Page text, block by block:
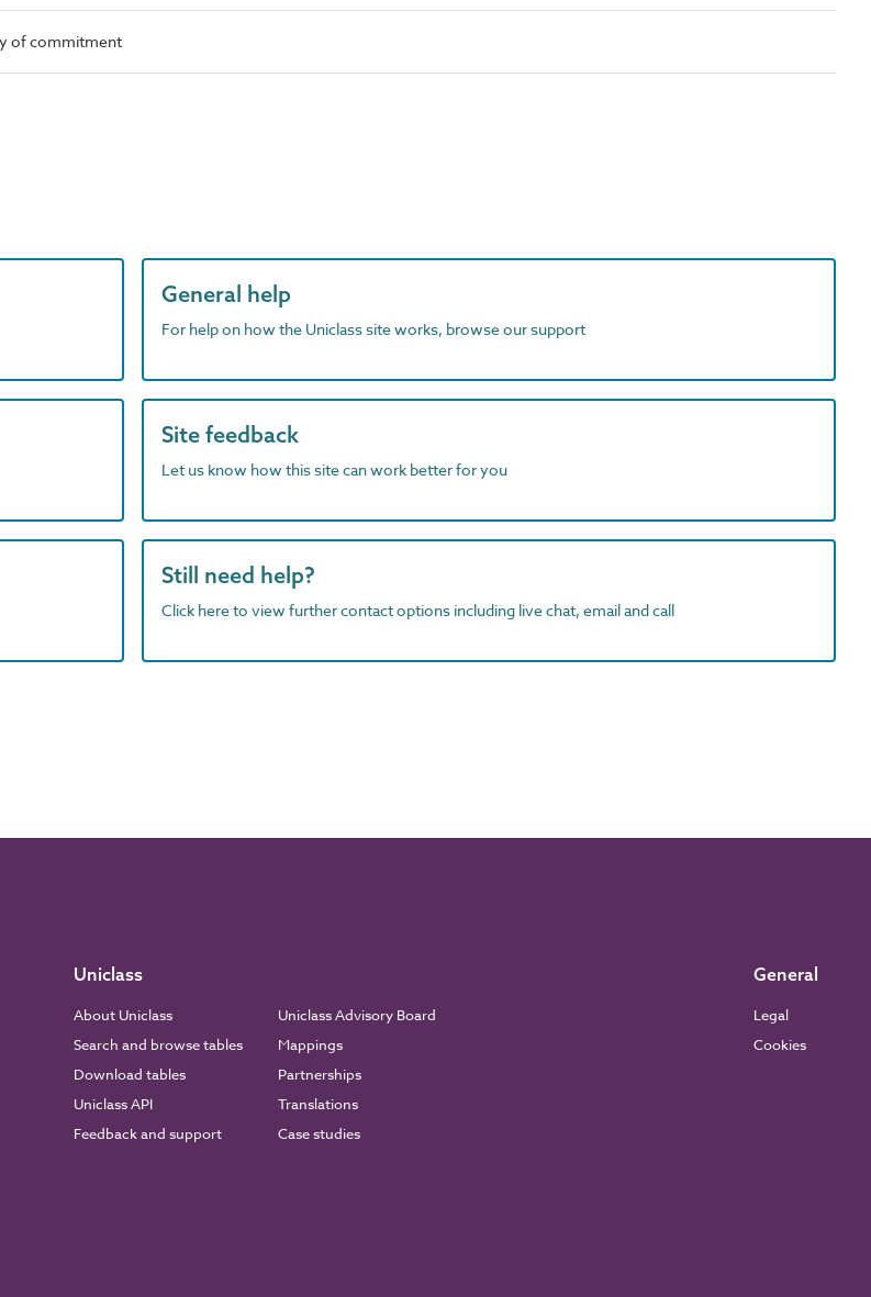
of commitment
General help
For help on how the Uniclass site works, browse our support
Site feedback
Let us know how this site can work better for you
Still need help?
Click here to view further contact options including live chat, email and call
Uniclass
About Uniclass
Search and browse tables
Download tables
Uniclass API
Feedback and support
Uniclass Advisory Board
Mappings
Partnerships
Translations
Case studies
General
Legal
Cookies